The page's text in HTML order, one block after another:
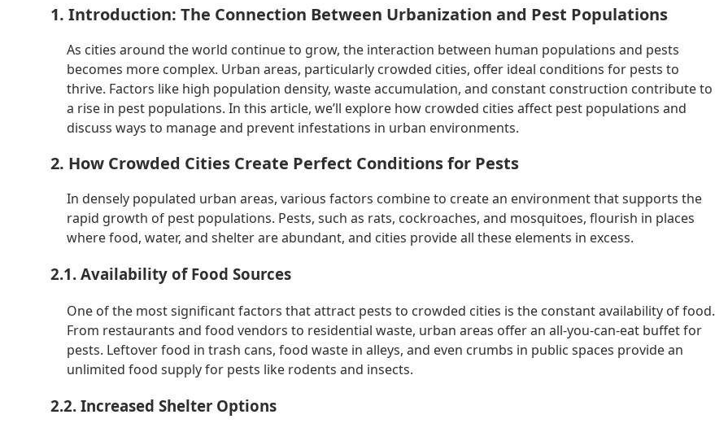
1. Introduction: The Connection Between Urbanization and Pest Populations
As cities around the world continue to grow, the interaction between human populations and pests
becomes more complex. Urban areas, particularly crowded cities, offer ideal conditions for pests to
thrive. Factors like high population density, waste accumulation, and constant construction contribute to
a rise in pest populations. In this article, we’ll explore how crowded cities affect pest populations and
discuss ways to manage and prevent infestations in urban environments.
2. How Crowded Cities Create Perfect Conditions for Pests
In densely populated urban areas, various factors combine to create an environment that supports the
rapid growth of pest populations. Pests, such as rats, cockroaches, and mosquitoes, flourish in places
where food, water, and shelter are abundant, and cities provide all these elements in excess.
2.1. Availability of Food Sources
One of the most significant factors that attract pests to crowded cities is the constant availability of food.
From restaurants and food vendors to residential waste, urban areas offer an all-you-can-eat buffet for
pests. Leftover food in trash cans, food waste in alleys, and even crumbs in public spaces provide an
unlimited food supply for pests like rodents and insects.
2.2. Increased Shelter Options